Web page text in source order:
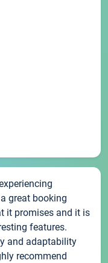
great booking
it promises and it is
features.
and adaptability
recommend